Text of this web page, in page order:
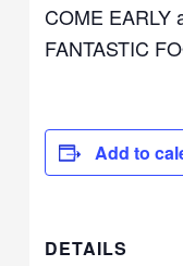
COME EARLY
FANTASTIC
Add to
DETAILS